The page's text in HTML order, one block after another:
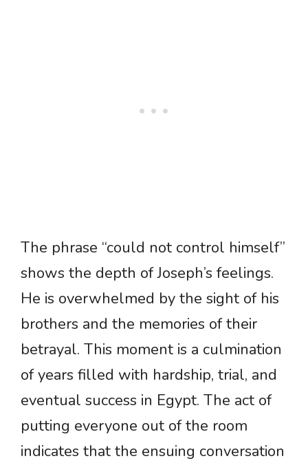
The phrase “could not control himself”
shows the depth of Joseph’s feelings.
He is overwhelmed by the sight of his
brothers and the memories of their
betrayal. This moment is a culmination
of years filled with hardship, trial, and
eventual success in Egypt. The act of
putting everyone out of the room
indicates that the ensuing conversation